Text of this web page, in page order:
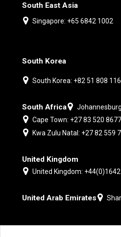
South East Asia
Singapore: +65 6842 1002
South Korea
South Korea: +82 51 808
South Africa
Cape Town: +27 83 520 8677
Kwa Zulu Natal: +27 82 559
United Kingdom
United Kingdom:
United Arab Emirates